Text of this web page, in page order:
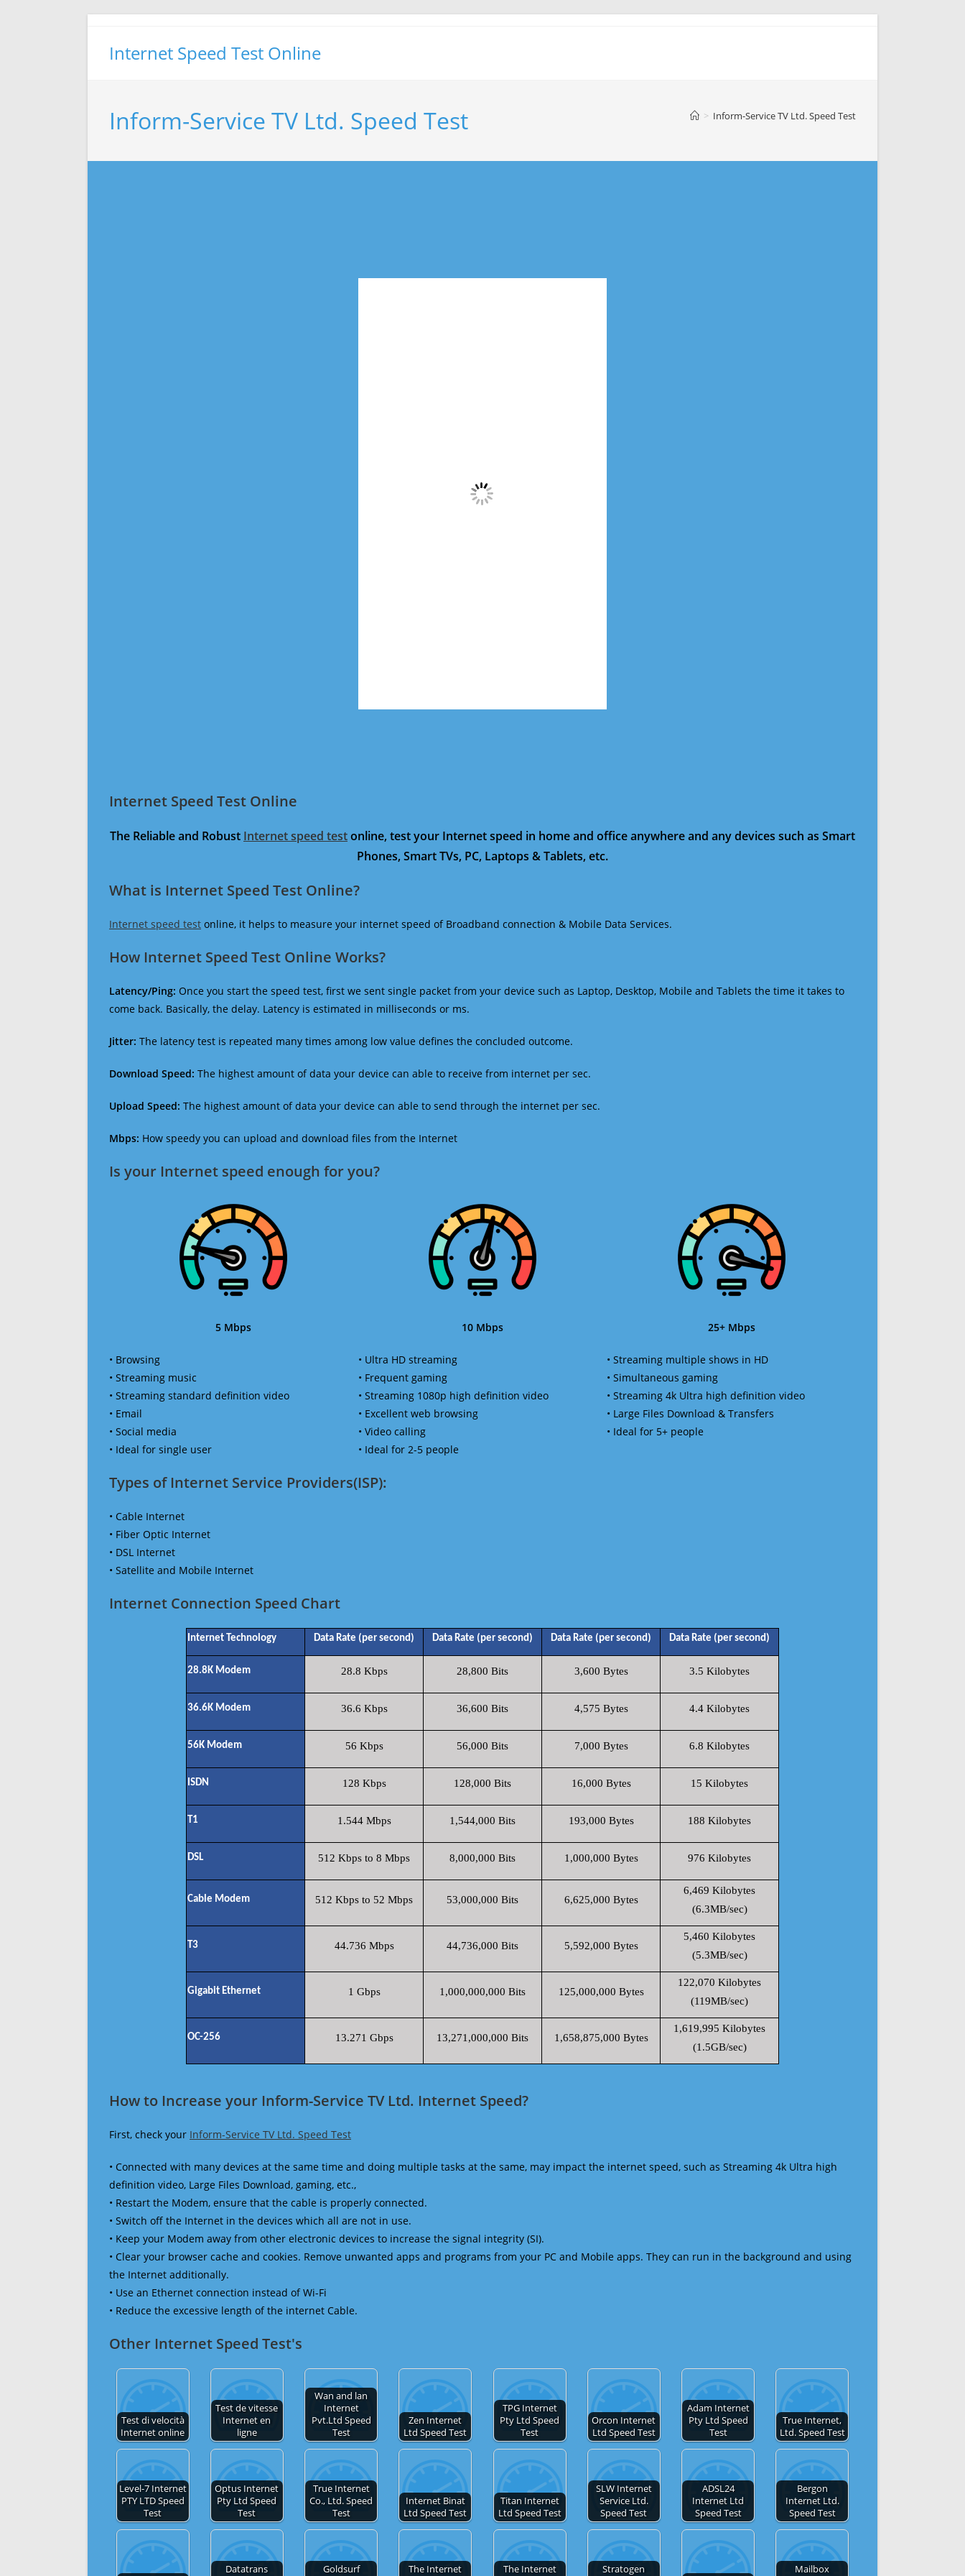
Internet Speed Test Online
Inform-Service TV Ltd. Speed Test > Inform-Service TV Ltd. Speed Test
Internet Speed Test Online
The Reliable and Robust Internet speed testonline, test your Internet speed in home and office anywhere and any devices such as Smart
Phones, Smart TVs, PC, Laptops & Tablets, etc.
What is Internet Speed Test Online?
Internet speed test online, it helps to measure your internet speed of Broadband connection & Mobile Data Services.
How Internet Speed Test Online Works?
Latency/Ping: Once you start the speed test, first we sent single packet from your device such as Laptop, Desktop, Mobile and Tablets the time it takes to
come back. Basically, the delay. Latency is estimated in milliseconds or ms.
Jitter: The latency test is repeated many times among low value defines the concluded outcome.
Download Speed: The highest amount of data your device can able to receive from internet per sec.
Upload Speed: The highest amount of data your device can able to send through the internet per sec.
Mbps: How speedy you can upload and download files from the Internet
Is your Internet speed enough for you?​
5 Mbps
• Browsing
• Streaming music
• Streaming standard definition video
• Email
• Social media
• Ideal for single user
10 Mbps
• Ultra HD streaming
• Frequent gaming
• Streaming 1080p high definition video
• Excellent web browsing
• Video calling
• Ideal for 2-5 people
25+ Mbps
• Streaming multiple shows in HD
• Simultaneous gaming
• Streaming 4k Ultra high definition video
• Large Files Download & Transfers
• Ideal for 5+ people
Types of Internet Service Providers(ISP):
• Cable Internet
• Fiber Optic Internet
• DSL Internet
• Satellite and Mobile Internet
Internet Connection Speed Chart
Internet Technology Data Rate (per second) Data Rate (per second) Data Rate (per second) Data Rate (per second)
28.8K Modem 28.8 Kbps 28,800 Bits 3,600 Bytes 3.5 Kilobytes
36.6K Modem 36.6 Kbps 36,600 Bits 4,575 Bytes 4.4 Kilobytes
56K Modem 56 Kbps 56,000 Bits 7,000 Bytes 6.8 Kilobytes
ISDN 128 Kbps 128,000 Bits 16,000 Bytes 15 Kilobytes
T1 1.544 Mbps 1,544,000 Bits 193,000 Bytes 188 Kilobytes
DSL 512 Kbps to 8 Mbps 8,000,000 Bits 1,000,000 Bytes 976 Kilobytes
Cable Modem 512 Kbps to 52 Mbps 53,000,000 Bits 6,625,000 Bytes
6,469 Kilobytes
(6.3MB/sec)
T3 44.736 Mbps 44,736,000 Bits 5,592,000 Bytes
5,460 Kilobytes
(5.3MB/sec)
Gigabit Ethernet 1 Gbps 1,000,000,000 Bits 125,000,000 Bytes
122,070 Kilobytes
(119MB/sec)
OC-256 13.271 Gbps 13,271,000,000 Bits 1,658,875,000 Bytes
1,619,995 Kilobytes
(1.5GB/sec)
How to Increase your Inform-Service TV Ltd. Internet Speed?
First, check your Inform-Service TV Ltd. Speed Test
• Connected with many devices at the same time and doing multiple tasks at the same, may impact the internet speed, such as Streaming 4k Ultra high
definition video, Large Files Download, gaming, etc.,
• Restart the Modem, ensure that the cable is properly connected.
• Switch off the Internet in the devices which all are not in use.
• Keep your Modem away from other electronic devices to increase the signal integrity (SI).
• Clear your browser cache and cookies. Remove unwanted apps and programs from your PC and Mobile apps. They can run in the background and using
the Internet additionally.
• Use an Ethernet connection instead of Wi-Fi
• Reduce the excessive length of the internet Cable.
Other Internet Speed Test's
Test di velocità
Internet online
Test de vitesse
Internet en
ligne
Wan and lan
Internet
Pvt.Ltd Speed
Test
Zen Internet
Ltd Speed Test
TPG Internet
Pty Ltd Speed
Test
Orcon Internet
Ltd Speed Test
Adam Internet
Pty Ltd Speed
Test
True Internet,
Ltd. Speed Test
Level-7 Internet
PTY LTD Speed
Test
Optus Internet
Pty Ltd Speed
Test
True Internet
Co., Ltd. Speed
Test
Internet Binat
Ltd Speed Test
Titan Internet
Ltd Speed Test
SLW Internet
Service Ltd.
Speed Test
ADSL24
Internet Ltd
Speed Test
Bergon
Internet Ltd.
Speed Test
Datatrans
Goldsurf
The Internet
The Internet
Stratogen
Mailbox